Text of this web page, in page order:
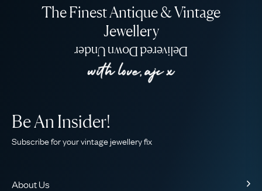
The Finest Antique & Vintage
Jewellery
Delivered Down Under
About Us
Be An Insider!
Subscribe for your vintage jewellery fix